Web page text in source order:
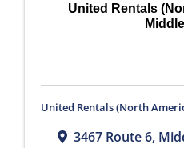
United Rentals
United Rentals (North
3467 Route 6,